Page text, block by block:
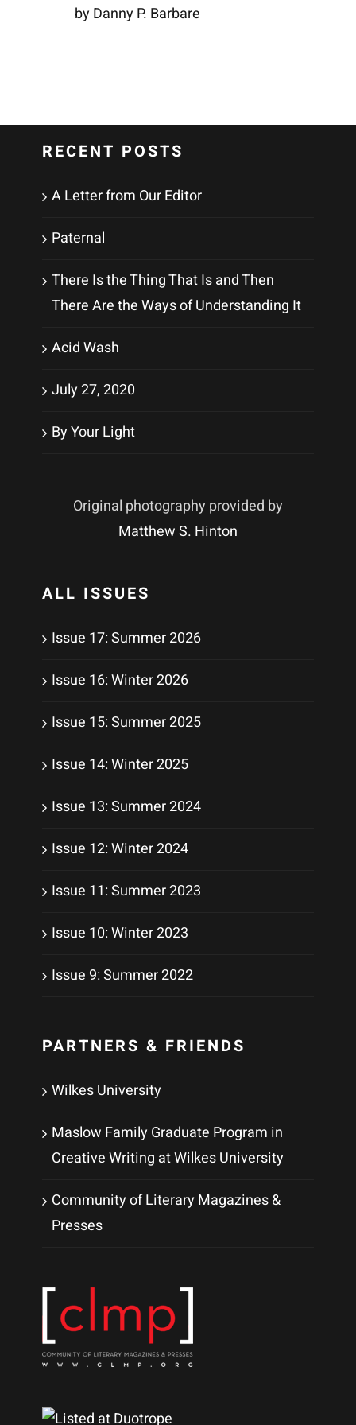
by Danny P. Barbare
RECENT POSTS
A Letter from Our Editor
Paternal
There Is the Thing That Is and Then
There Are the Ways of Understanding It
Acid Wash
July 27, 2020
By Your Light
Original photography provided by
Matthew S. Hinton
ALL ISSUES
Issue 17: Summer 2026
Issue 16: Winter 2026
Issue 15: Summer 2025
Issue 14: Winter 2025
Issue 13: Summer 2024
Issue 12: Winter 2024
Issue 11: Summer 2023
Issue 10: Winter 2023
Issue 9: Summer 2022
PARTNERS & FRIENDS
Wilkes University
Maslow Family Graduate Program in
Creative Writing at Wilkes University
Community of Literary Magazines &
Presses